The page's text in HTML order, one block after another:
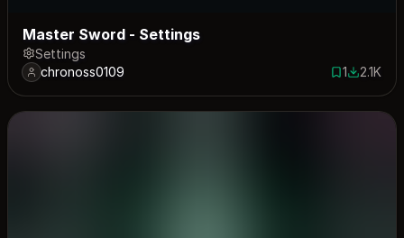
Master Sword - Settings
Settings
chronoss0109
1 save
12079
2.1K